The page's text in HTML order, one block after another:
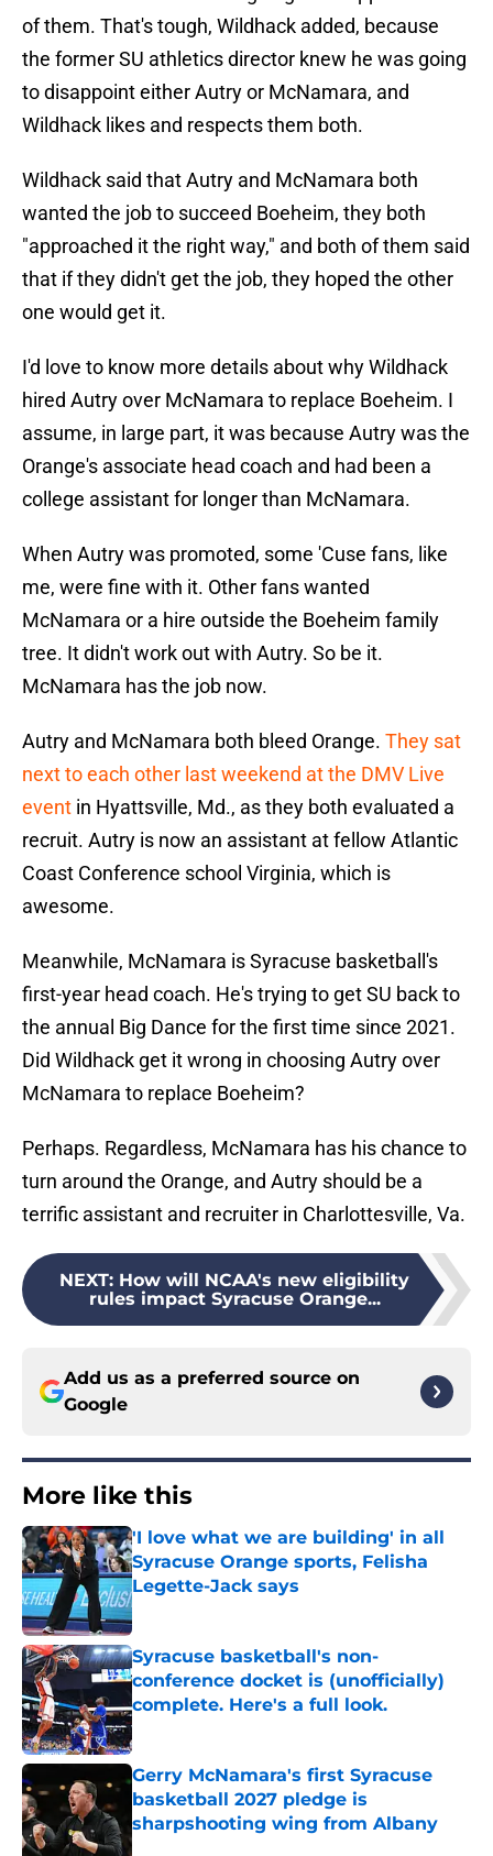
of them. That's tough, Wildhack added, because
the former SU athletics director knew he was going
to disappoint either Autry or McNamara, and
Wildhack likes and respects them both.
Wildhack said that Autry and McNamara both
wanted the job to succeed Boeheim, they both
"approached it the right way," and both of them said
that if they didn't get the job, they hoped the other
one would get it.
I'd love to know more details about why Wildhack
hired Autry over McNamara to replace Boeheim. I
assume, in large part, it was because Autry was the
Orange's associate head coach and had been a
college assistant for longer than McNamara.
When Autry was promoted, some 'Cuse fans, like
me, were fine with it. Other fans wanted
McNamara or a hire outside the Boeheim family
tree. It didn't work out with Autry. So be it.
McNamara has the job now.
Autry and McNamara both bleed Orange. They sat
next to each other last weekend at the DMV Live
event in Hyattsville, Md., as they both evaluated a
recruit. Autry is now an assistant at fellow Atlantic
Coast Conference school Virginia, which is
awesome.
Meanwhile, McNamara is Syracuse basketball's
first-year head coach. He's trying to get SU back to
the annual Big Dance for the first time since 2021.
Did Wildhack get it wrong in choosing Autry over
McNamara to replace Boeheim?
Perhaps. Regardless, McNamara has his chance to
turn around the Orange, and Autry should be a
terrific assistant and recruiter in Charlottesville, Va.
NEXT: How will NCAA's new eligibility
rules impact Syracuse Orange...
Add us as a preferred source on
Google
More like this
'I love what we are building' in all
Syracuse Orange sports, Felisha
Legette-Jack says
Published by on Invalid Date
Syracuse basketball's non-
conference docket is (unofficially)
complete. Here's a full look.
Published by on Invalid Date
Gerry McNamara's first Syracuse
basketball 2027 pledge is
sharpshooting wing from Albany
Published by on Invalid Date